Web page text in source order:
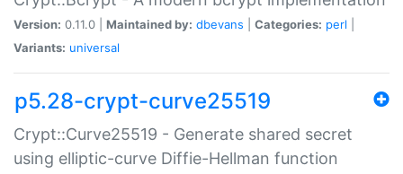
Version: 0.11.0 | Maintained by: dbevans Categories: perl
Variants: universal
p5.28-crypt-curve25519
Crypt::Curve25519 - Generate shared secret
using elliptic-curve Diffie-Hellman function